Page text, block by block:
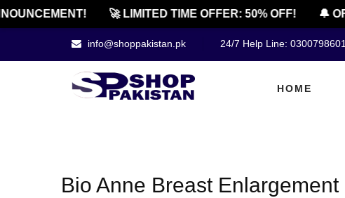
🚀 LIMITED TIME OFFER: 50% OFF! 🔔
info@shoppakistan.pk 24/7 Help Line:
HOME
Bio Anne Breast